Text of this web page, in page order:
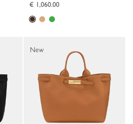
€ 1,060.00
New